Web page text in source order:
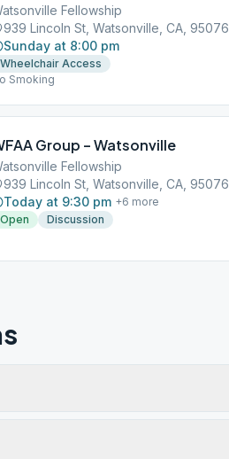
Fellowship
939 Lincoln St, Watsonville, CA, 95076
Sunday at 8:00 pm
Wheelchair Access
Smoking
Group – Watsonville
Fellowship
939 Lincoln St, Watsonville, CA, 95076
Today at 9:30 pm +6 more
Open
Discussion